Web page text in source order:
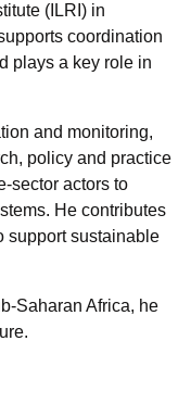
(ILRI) in
coordination
plays a key role in
and monitoring,
policy and practice
sector actors to
He contributes
support sustainable
Saharan Africa, he